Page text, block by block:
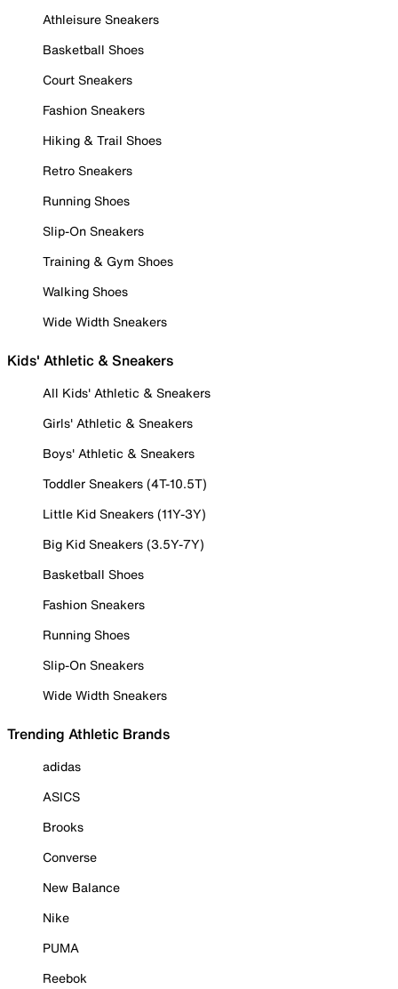
Athleisure Sneakers
Basketball Shoes
Court Sneakers
Fashion Sneakers
Hiking & Trail Shoes
Retro Sneakers
Running Shoes
Slip-On Sneakers
Training & Gym Shoes
Walking Shoes
Wide Width Sneakers
Kids' Athletic & Sneakers
All Kids' Athletic & Sneakers
Girls' Athletic & Sneakers
Boys' Athletic & Sneakers
Toddler Sneakers (4T-10.5T)
Little Kid Sneakers (11Y-3Y)
Big Kid Sneakers (3.5Y-7Y)
Basketball Shoes
Fashion Sneakers
Running Shoes
Slip-On Sneakers
Wide Width Sneakers
Trending Athletic Brands
adidas
ASICS
Brooks
Converse
New Balance
Nike
PUMA
Reebok